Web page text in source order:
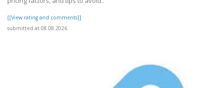
[[View rating and comments]]
submitted at 08.08.2026